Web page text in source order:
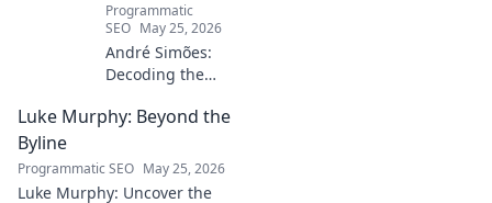
Programmatic
SEO May 25, 2026
André Simões:
Decoding the
Game. Unpack the
philosophies, and
insights of a
Luke Murphy: Beyond the
Byline
Programmatic SEO May 25, 2026
Luke Murphy: Uncover the